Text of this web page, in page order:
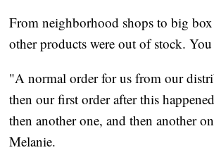
From neighborhood shops to big
other products were out of stock.
"A normal order for us from our
then our first order after this
then another one, and then another
Melanie.